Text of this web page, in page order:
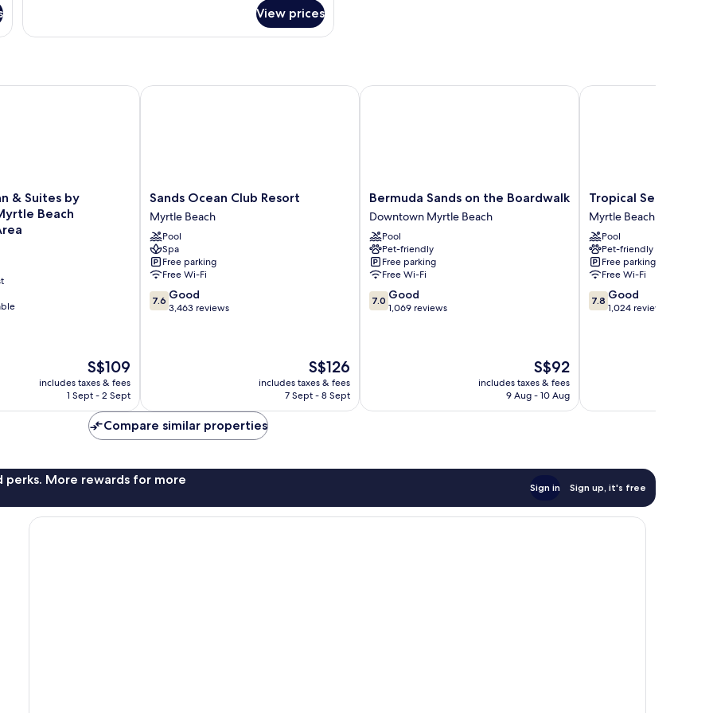
Room,
Non
View prices
& Suites by
Beach
The
price
is
S$109
includes taxes & fees
1 Sept - 2 Sept
Suites by Wyndham Myrtle Beach Broadway Area
Sands
Ocean
Club
Resort
Myrtle
Beach
Sands Ocean Club Resort
Myrtle Beach
Pool
Spa
Free parking
Free Wi-Fi
7.6
out
7.6 Good
3,463 reviews
The
price
is
S$126
includes taxes & fees
7 Sept - 8 Sept
Sands Ocean Club Resort
Bermuda
Sands
on
the
Boardwalk
Downtown
Myrtle
Beach
Bermuda Sands on the Boardwalk
Downtown Myrtle Beach
Pool
Pet-friendly
Free parking
Free Wi-Fi
7.0
out
7.0 Good
1,069 reviews
The
price
S$92
includes taxes & fees
9 Aug - 10 Aug
Bermuda Sands on the Boardwalk
Tropical
Seas
Hotel
Myrtle
Beach
Tropical Seas Hotel
Myrtle Beach
Pool
Pet-friendly
Free parking
Free Wi-Fi
7.8
out
7.8 Good
1,024 reviews
Tropical Seas Hotel
Compare similar properties
perks. More rewards for more
Sign in Sign up, it's free